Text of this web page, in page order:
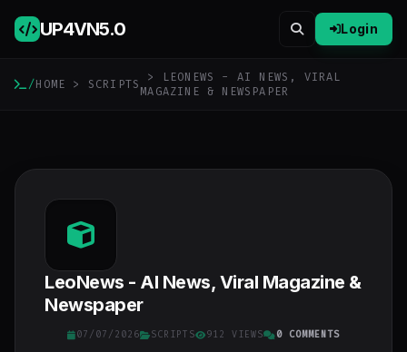
UP4VN5.0 Login
/HOME > SCRIPTS
> LEONEWS - AI NEWS, VIRAL
MAGAZINE & NEWSPAPER
LeoNews - AI News, Viral Magazine &
Newspaper
07/07/2026 SCRIPTS 912 VIEWS 0 COMMENTS